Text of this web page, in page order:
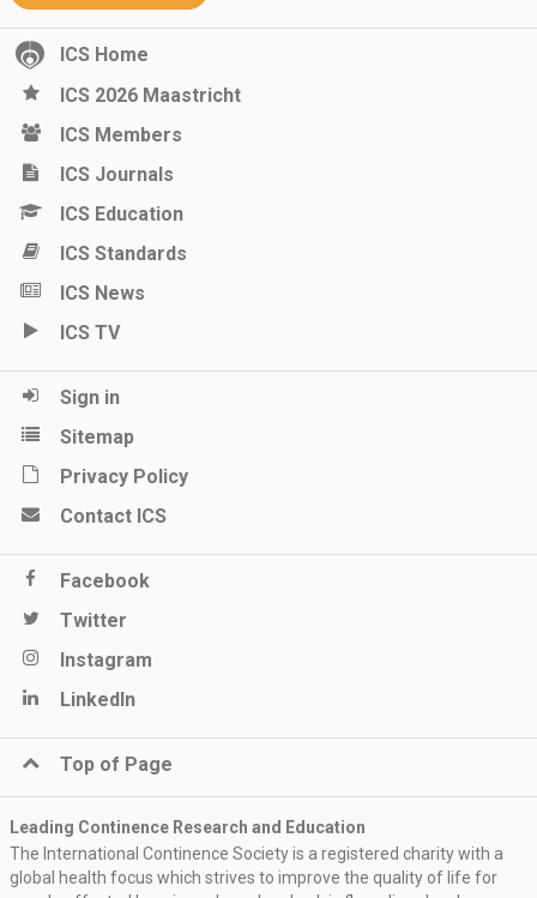
ICS Home
ICS 2026 Maastricht
ICS Members
ICS Journals
ICS Education
ICS Standards
ICS News
ICS TV
Sign in
Sitemap
Privacy Policy
Contact ICS
Facebook
Twitter
Instagram
LinkedIn
Top of Page
Leading Continence Research and Education
The International Continence Society is a registered charity with a
global health focus which strives to improve the quality of life for